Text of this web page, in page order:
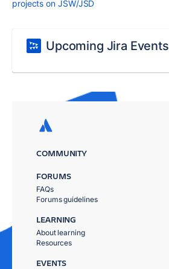
projects on JSW/JSD
Upcoming Jira Events
COMMUNITY
FORUMS
FAQs
Forums guidelines
LEARNING
About learning
Resources
EVENTS